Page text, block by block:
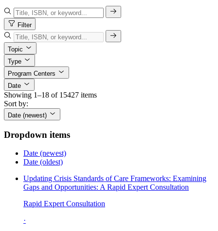
Filter
Topic
Type
Program Centers
Date
Showing 1–18 of 15427 items
Sort by:
Date (newest)
Dropdown items
Date (newest)
Date (oldest)
Updating Crisis Standards of Care Frameworks: Examining
Gaps and Opportunities: A Rapid Expert Consultation
Rapid Expert Consultation
·